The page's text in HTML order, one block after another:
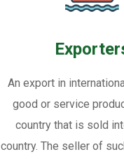
An export in
good or service
country that is sold
country. The seller of